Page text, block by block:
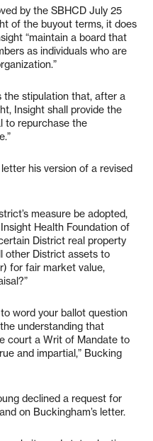
by the SBHCD July 25
of the buyout terms, it does
“maintain a board that
as individuals who are
the stipulation that, after a
Insight shall provide the
to repurchase the
his version of a revised
measure be adopted,
Health Foundation of
District real property
other District assets to
for fair market value,
word your ballot question
understanding that
court a Writ of Mandate to
and impartial,” Bucking
declined a request for
on Buckingham’s letter.